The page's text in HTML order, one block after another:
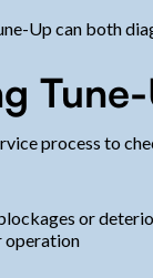
Up can both
process to
or
operation